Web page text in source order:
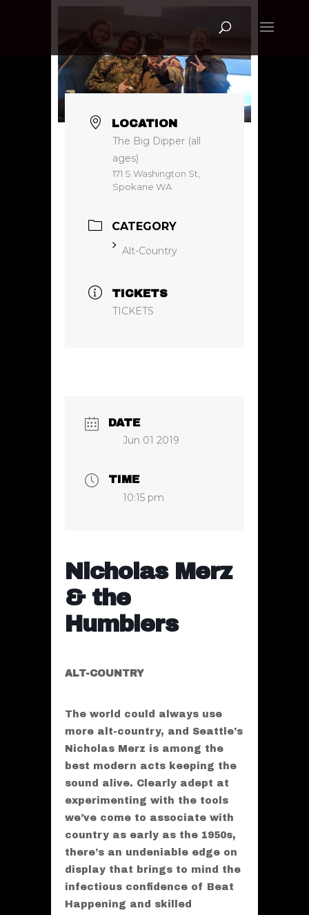
LOCATION
The Big Dipper (all
ages)
171 S Washington St,
Spokane WA
CATEGORY
Alt-Country
TICKETS
TICKETS
DATE
Jun 01 2019
TIME
10:15 pm
Nicholas Merz
& the
Humblers
ALT-COUNTRY
The world could always use
more alt-country, and Seattle’s
Nicholas Merz is among the
best modern acts keeping the
sound alive. Clearly adept at
experimenting with the tools
we’ve come to associate with
country as early as the 1950s,
there’s an undeniable edge on
display that brings to mind the
infectious confidence of Beat
Happening and skilled